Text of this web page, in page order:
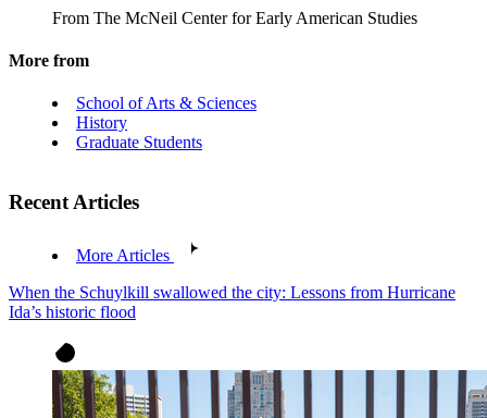
From The McNeil Center for Early American Studies
More from
School of Arts & Sciences
History
Graduate Students
Recent Articles
More Articles
When the Schuylkill swallowed the city: Lessons from Hurricane
Ida’s historic flood